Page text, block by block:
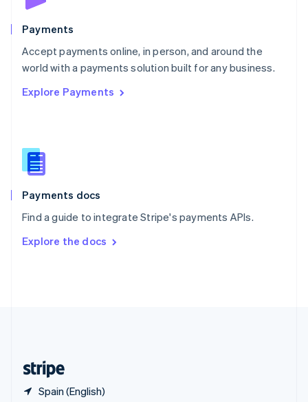
Payments
Accept payments online, in person, and around the
world with a payments solution built for any business.
Explore Payments
Payments docs
Find a guide to integrate Stripe's payments APIs.
Explore the docs
Spain (English)
Poland
Portugal
PortuguêsEnglish
Romania
Singapore
Slovenia
English
Spain
EspañolEnglish
SvenskaEnglish
DeutschFrançais Italiano